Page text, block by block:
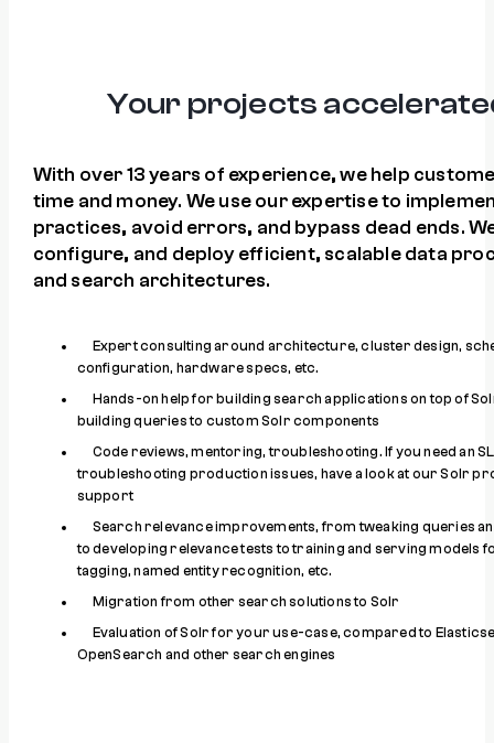
Your projects
With over 13 years of experience, we help
time and money. We use our expertise to
practices, avoid errors, and bypass dead ends.
configure, and deploy efficient, scalable data
and search architectures.
Expert consulting around architecture, cluster design,
configuration, hardware specs, etc.
Hands-on help for building search applications on top of
building queries to custom Solr components
Code reviews, mentoring, troubleshooting. If you need an
troubleshooting production issues, have a look at our Solr
support
Search relevance improvements, from tweaking queries
to developing relevance tests to training and serving models
tagging, named entity recognition, etc.
Migration from other search solutions to Solr
Evaluation of Solr for your use-case, compared to
OpenSearch and other search engines